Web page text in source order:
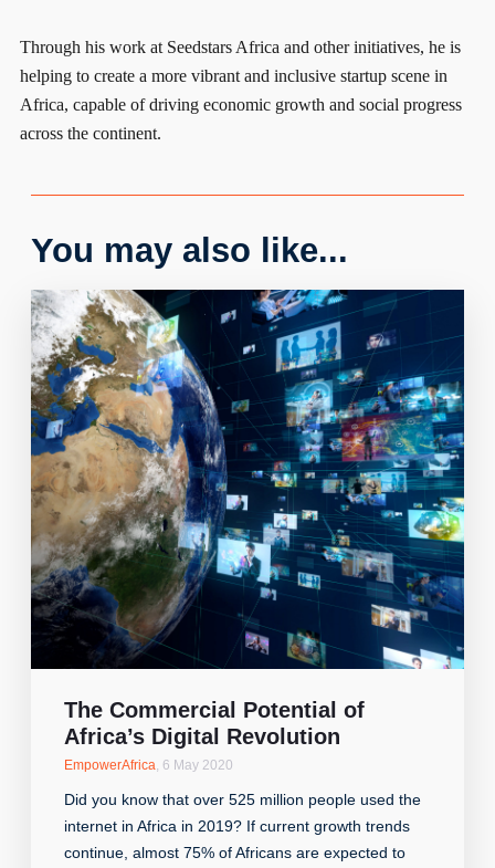
Through his work at Seedstars Africa and other initiatives, he is
helping to create a more vibrant and inclusive startup scene in
Africa, capable of driving economic growth and social progress
across the continent.
You may also like...
The Commercial Potential of
Africa’s Digital Revolution
EmpowerAfrica 6 May 2020
Did you know that over 525 million people used the
internet in Africa in 2019? If current growth trends
continue, almost 75% of Africans are expected to